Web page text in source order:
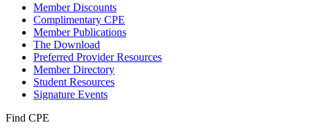
Member Discounts
Complimentary CPE
Member Publications
The Download
Preferred Provider Resources
Member Directory
Student Resources
Signature Events
Find CPE